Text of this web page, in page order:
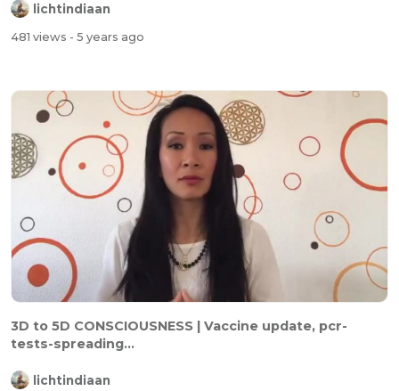
lichtindiaan
481 views - 5 years ago
3D to 5D CONSCIOUSNESS | Vaccine update, pcr-
tests-spreading...
lichtindiaan